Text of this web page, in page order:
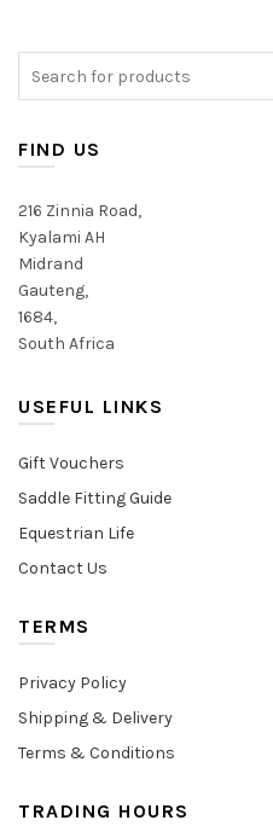
FIND US
216 Zinnia Road,
Kyalami AH
Midrand
Gauteng,
1684,
South Africa
USEFUL LINKS
Gift Vouchers
Saddle Fitting Guide
Equestrian Life
Contact Us
TERMS
Privacy Policy
Shipping & Delivery
Terms & Conditions
TRADING HOURS